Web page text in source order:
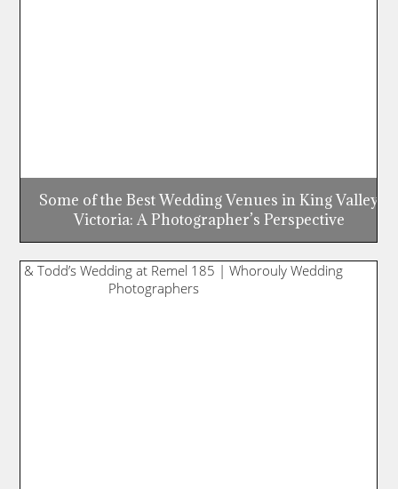
Some of the Best Wedding Venues in King Valley,
Victoria: A Photographer’s Perspective